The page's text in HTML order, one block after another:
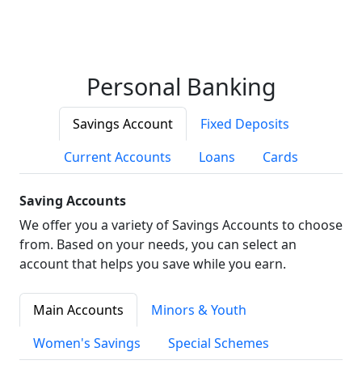
Personal Banking
Savings Account
Fixed Deposits
Current Accounts
Loans Cards
Saving Accounts
We offer you a variety of Savings Accounts to choose
from. Based on your needs, you can select an
account that helps you save while you earn.
Main Accounts
Minors & Youth
Women's Savings
Special Schemes